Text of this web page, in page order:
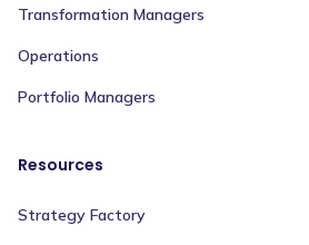
Transformation Managers
Operations
Portfolio Managers
Resources
Strategy Factory